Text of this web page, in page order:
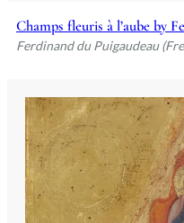
Champs fleuris à l’aube by
Ferdinand du Puigaudeau